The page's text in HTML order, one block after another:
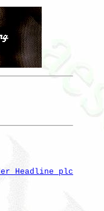
Headline plc